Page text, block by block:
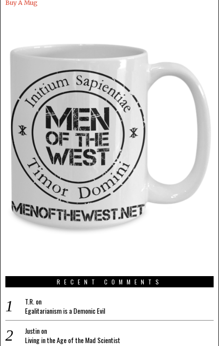
Buy A Mug
RECENT COMMENTS
T.R. on
Egalitarianism is a Demonic Evil
Justinon
Living in the Age of the Mad Scientist